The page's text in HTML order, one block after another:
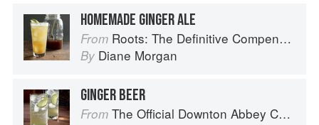
HOMEMADE GINGER ALE
From Roots: The Definitive Compendium
By Diane Morgan
GINGER BEER
From The Official Downton Abbey Cocktail Book